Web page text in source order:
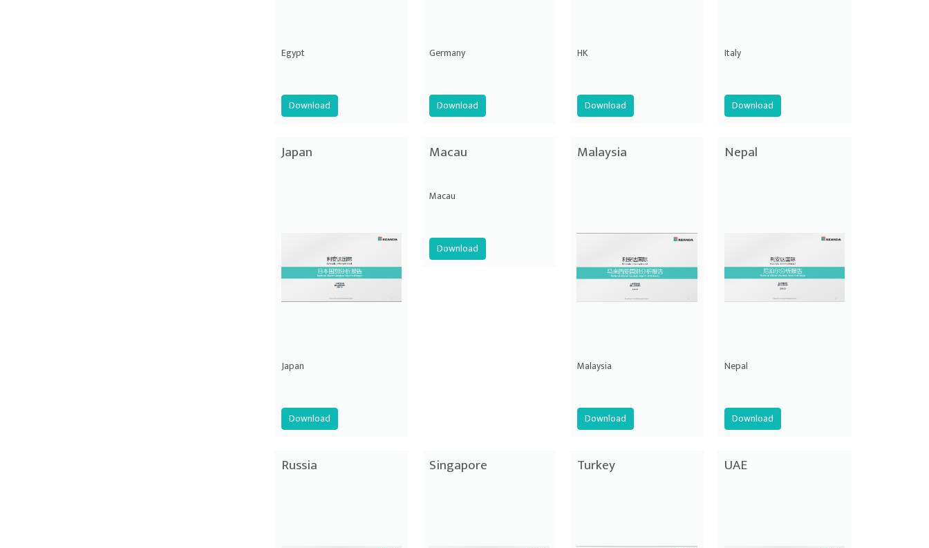
Egypt
Download
Germany
Download
HK
Download
Italy
Download
Japan
Japan
Download
Macau
Macau
Download
Malaysia
Malaysia
Download
Nepal
Nepal
Download
Russia Singapore Turkey UAE